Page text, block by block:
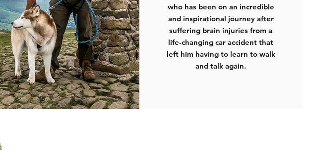
who has been on an incredible
and inspirational journey after
suffering brain injuries from a
life-changing car accident that
left him having to learn to walk
and talk again.